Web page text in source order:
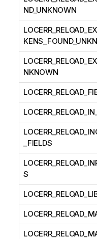
ND_UNKNOWN
NKNOWN
_FIELDS
S